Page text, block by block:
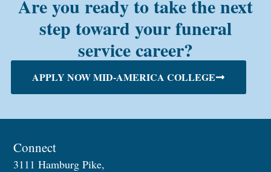
Are you ready to take the next
step toward your funeral
service career?
APPLY NOW MID-AMERICA COLLEGE
Connect
3111 Hamburg Pike,